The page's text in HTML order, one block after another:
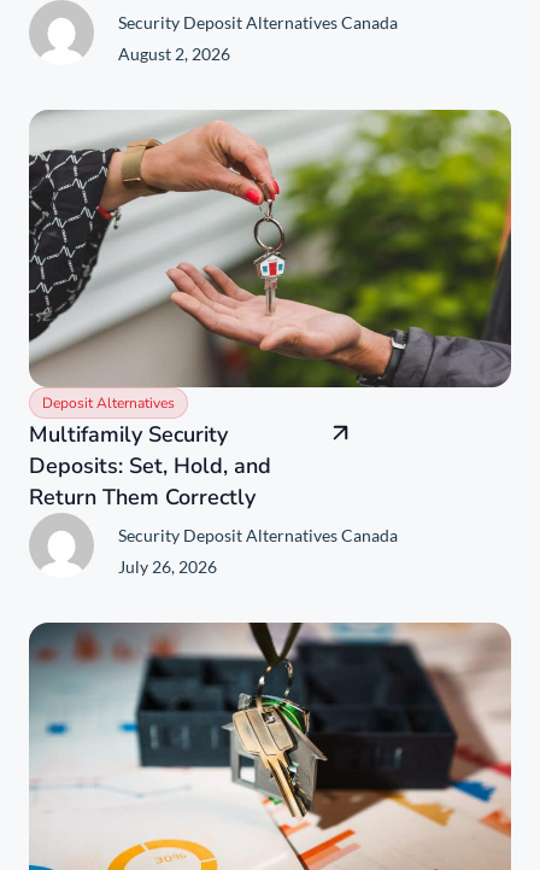
Security Deposit Alternatives Canada
August 2, 2026
Deposit Alternatives
Multifamily Security
Deposits: Set, Hold, and
Return Them Correctly
Security Deposit Alternatives Canada
July 26, 2026